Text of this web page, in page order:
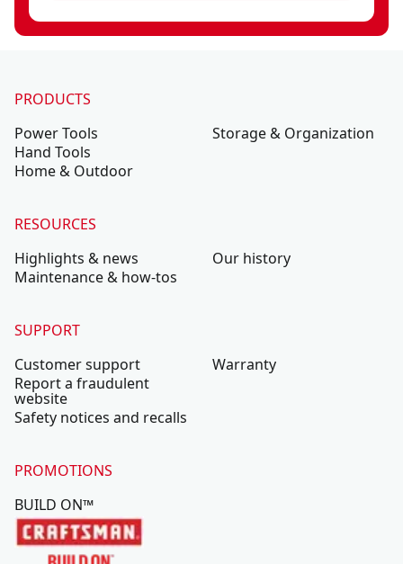
PRODUCTS
Power Tools
Hand Tools
Home & Outdoor
Storage & Organization
RESOURCES
Highlights & news
Maintenance & how-tos
Our history
SUPPORT
Customer support
Report a fraudulent
website
Safety notices and recalls
Warranty
PROMOTIONS
BUILD ON™